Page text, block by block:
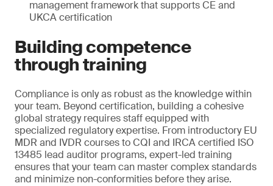
management framework that supports CE and
UKCA certification
Building competence
through training
Compliance is only as robust as the knowledge within
your team. Beyond certification, building a cohesive
global strategy requires staff equipped with
specialized regulatory expertise. From introductory EU
MDR and IVDR courses to CQI and IRCA certified ISO
13485 lead auditor programs, expert-led training
ensures that your team can master complex standards
and minimize non-conformities before they arise.